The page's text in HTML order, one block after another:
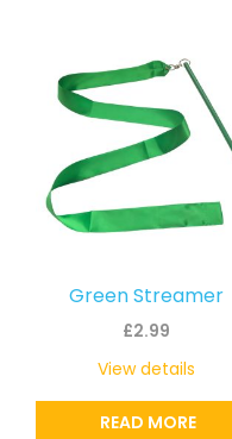
Green Streamer
£2.99
READ MORE
View details